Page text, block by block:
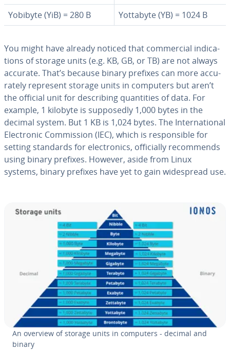
Yobibyte (YiB) = 280 B Yottabyte (YB) = 1024 B
You might have already noticed that com­mer­cial in­di­ca­
tions of storage units (e.g. KB, GB, or TB) are not always
accurate. That’s because binary prefixes can more ac­cu­
rate­ly represent storage units in computers but aren’t
the official unit for de­scrib­ing quan­ti­ties of data. For
example, 1 kilobyte is sup­pos­ed­ly 1,000 bytes in the
decimal system. But 1 KB is 1,024 bytes. The In­ter­na­tion­al
Elec­tron­ic Com­mis­sion (IEC), which is re­spon­si­ble for
setting standards for elec­tron­ics, of­fi­cial­ly rec­om­mends
using binary prefixes. However, aside from Linux
systems, binary prefixes have yet to gain wide­spread use.
An overview of storage units in computers - decimal and
binary